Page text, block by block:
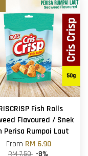
Fish Rolls
Flavoured / Snek
Perisa Rumpai Laut
From RM 6.90
RM 7.50 -8%